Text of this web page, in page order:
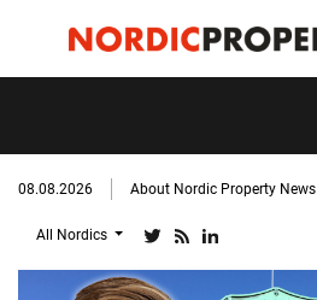
08.08.2026 About Nordic Property News
All Nordics